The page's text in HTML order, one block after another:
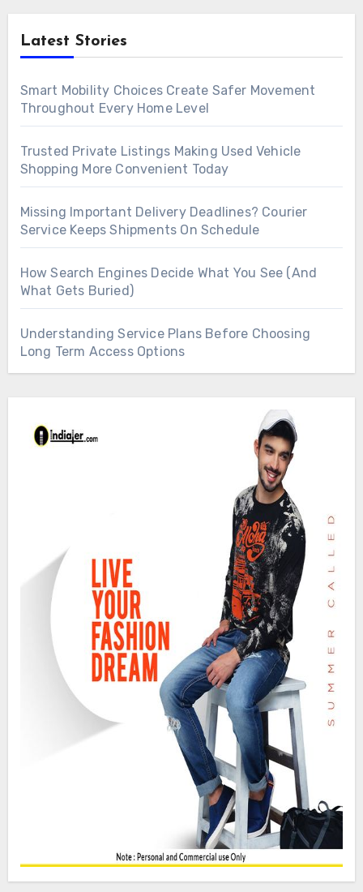
Latest Stories
Smart Mobility Choices Create Safer Movement
Throughout Every Home Level
Trusted Private Listings Making Used Vehicle
Shopping More Convenient Today
Missing Important Delivery Deadlines? Courier
Service Keeps Shipments On Schedule
How Search Engines Decide What You See (And
What Gets Buried)
Understanding Service Plans Before Choosing
Long Term Access Options